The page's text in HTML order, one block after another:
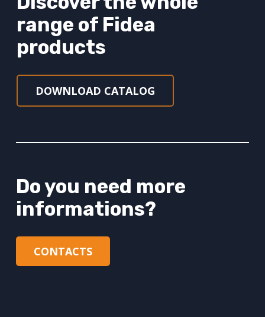
range of Fidea
products
DOWNLOAD CATALOG
Do you need more
informations?
CONTACTS